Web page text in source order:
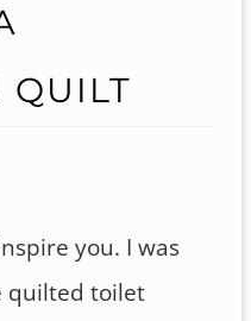
QUILT
you. I was
quilted toilet